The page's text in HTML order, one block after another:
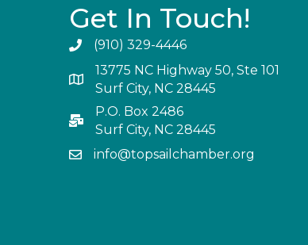
Get In Touch!
(910) 329-4446
13775 NC Highway 50, Ste 101
Surf City, NC 28445
P.O. Box 2486
Surf City, NC 28445
info@topsailchamber.org